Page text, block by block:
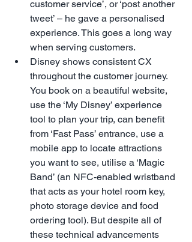
customer service’, or ‘post another
tweet’ – he gave a personalised
experience. This goes a long way
when serving customers.
Disney shows consistent CX
throughout the customer journey.
You book on a beautiful website,
use the ‘My Disney’ experience
tool to plan your trip, can benefit
from ‘Fast Pass’ entrance, use a
mobile app to locate attractions
you want to see, utilise a ‘Magic
Band’ (an NFC-enabled wristband
that acts as your hotel room key,
photo storage device and food
ordering tool). But despite all of
these technical advancements